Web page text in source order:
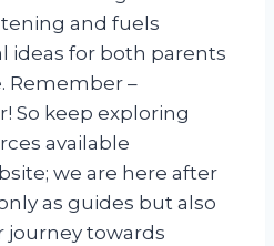
and fuels
ideas for both parents
Remember –
So keep exploring
available
we are here after
as guides but also
journey towards